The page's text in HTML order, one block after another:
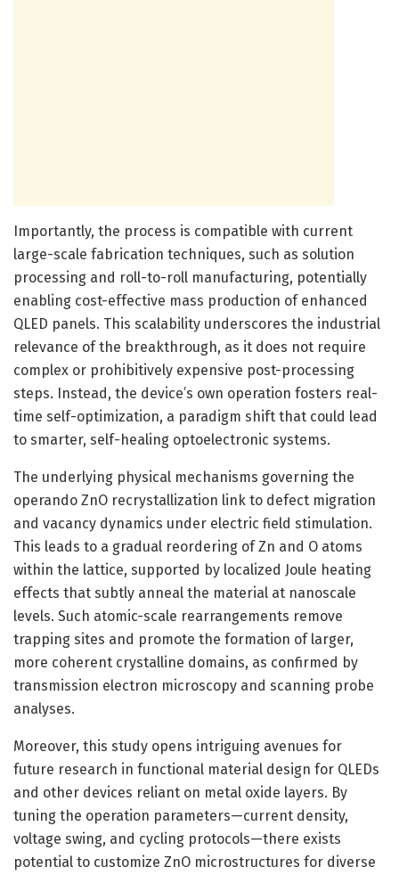
Importantly, the process is compatible with current
large-scale fabrication techniques, such as solution
processing and roll-to-roll manufacturing, potentially
enabling cost-effective mass production of enhanced
QLED panels. This scalability underscores the industrial
relevance of the breakthrough, as it does not require
complex or prohibitively expensive post-processing
steps. Instead, the device’s own operation fosters real-
time self-optimization, a paradigm shift that could lead
to smarter, self-healing optoelectronic systems.
The underlying physical mechanisms governing the
operando ZnO recrystallization link to defect migration
and vacancy dynamics under electric field stimulation.
This leads to a gradual reordering of Zn and O atoms
within the lattice, supported by localized Joule heating
effects that subtly anneal the material at nanoscale
levels. Such atomic-scale rearrangements remove
trapping sites and promote the formation of larger,
more coherent crystalline domains, as confirmed by
transmission electron microscopy and scanning probe
analyses.
Moreover, this study opens intriguing avenues for
future research in functional material design for QLEDs
and other devices reliant on metal oxide layers. By
tuning the operation parameters—current density,
voltage swing, and cycling protocols—there exists
potential to customize ZnO microstructures for diverse